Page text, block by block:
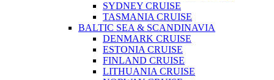
SYDNEY CRUISE
TASMANIA CRUISE
BALTIC SEA & SCANDINAVIA
DENMARK CRUISE
ESTONIA CRUISE
FINLAND CRUISE
LITHUANIA CRUISE